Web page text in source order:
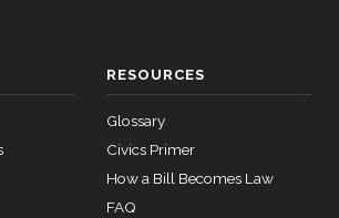
RESOURCES
Glossary
Civics Primer
How a Bill Becomes Law
FAQ